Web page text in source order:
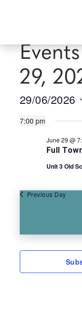
29,
29/06/2026
date.
7:00 pm
Full
June 29 @
Unit 3 Old
Previous Day